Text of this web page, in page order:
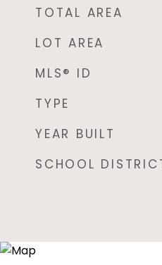
TOTAL AREA
LOT AREA
MLS® ID
TYPE
YEAR BUILT
SCHOOL